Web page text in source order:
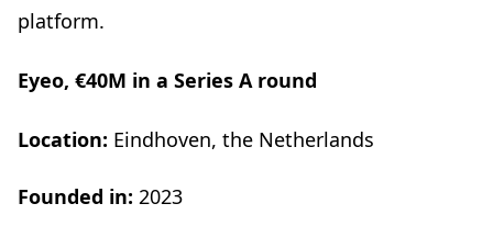
platform.
Eyeo, €40M in a Series A round
Location: Eindhoven, the Netherlands
Founded in: 2023